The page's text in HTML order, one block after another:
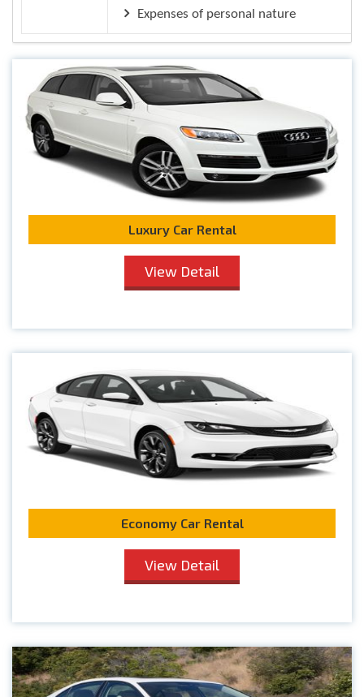
Expenses of personal nature
Luxury Car Rental
View Detail
Economy Car Rental
View Detail